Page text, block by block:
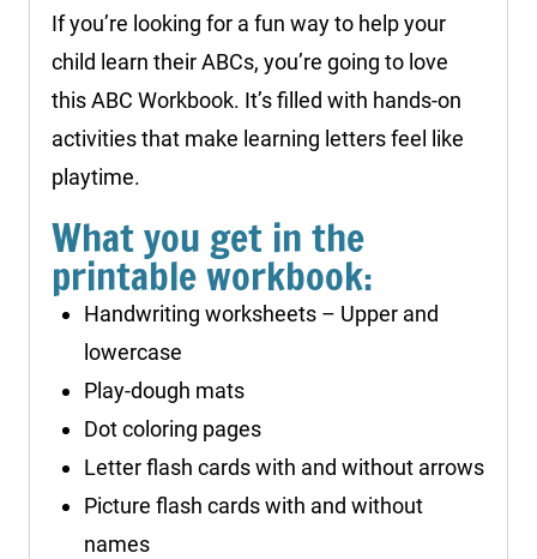
If you’re looking for a fun way to help your
child learn their ABCs, you’re going to love
this ABC Workbook. It’s filled with hands-on
activities that make learning letters feel like
playtime.
What you get in the
printable workbook:
Handwriting worksheets – Upper and
lowercase
Play-dough mats
Dot coloring pages
Letter flash cards with and without arrows
Picture flash cards with and without
names